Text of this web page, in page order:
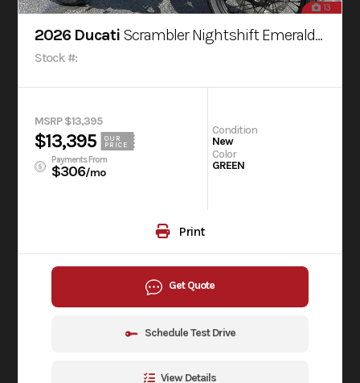
13
2026 Ducati Scrambler Nightshift Emerald Green
Stock #:
MSRP $13,395
$13,395
OUR
PRICE
Payments From
$306/mo
Condition
New
Color
GREEN
Print
Get Quote
Schedule Test Drive
View Details